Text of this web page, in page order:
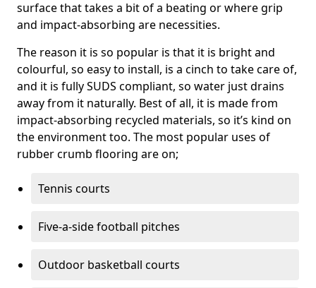
surface that takes a bit of a beating or where grip
and impact-absorbing are necessities.
The reason it is so popular is that it is bright and
colourful, so easy to install, is a cinch to take care of,
and it is fully SUDS compliant, so water just drains
away from it naturally. Best of all, it is made from
impact-absorbing recycled materials, so it’s kind on
the environment too. The most popular uses of
rubber crumb flooring are on;
Tennis courts
Five-a-side football pitches
Outdoor basketball courts